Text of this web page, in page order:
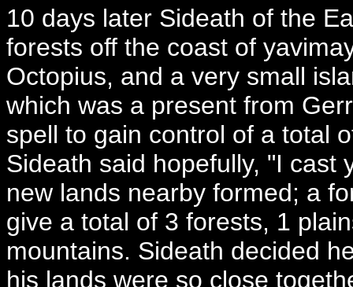
10 days later Sideath of the
forests off the coast of
Octopius, and a very small
which was a present from
spell to gain control of a total
Sideath said hopefully, "I cast
new lands nearby formed; a
give a total of 3 forests, 1
mountains. Sideath decided
his lands were so close